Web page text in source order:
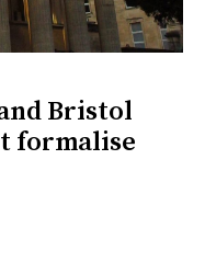
Bristol
formalise